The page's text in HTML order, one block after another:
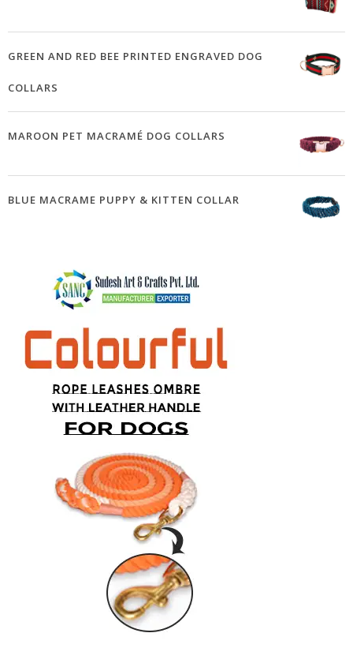
GREEN AND RED BEE PRINTED ENGRAVED DOG
COLLARS
MAROON PET MACRAMÉ DOG COLLARS
BLUE MACRAME PUPPY & KITTEN COLLAR